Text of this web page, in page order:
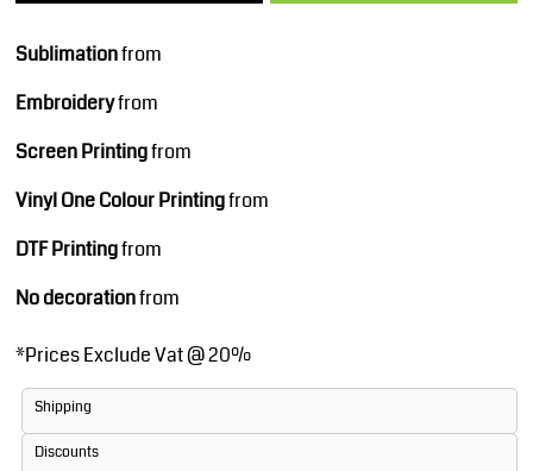
Sublimationfrom
Embroideryfrom
Screen Printingfrom
Vinyl One Colour Printingfrom
DTF Printingfrom
No decorationfrom
*Prices Exclude Vat @ 20%
Shipping
Discounts